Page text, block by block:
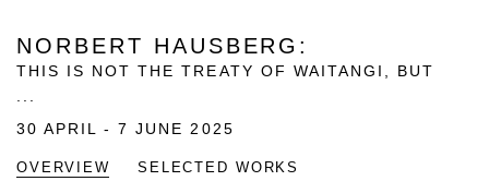
NORBERT HAUSBERG :
THIS IS NOT THE TREATY OF WAITANGI, BUT
30 APRIL - 7 JUNE 2025
OVERVIEW
SELECTED WORKS